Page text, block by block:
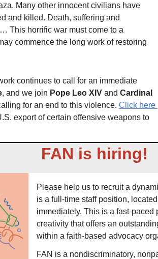
Many other innocent civilians have
and killed. Death, suffering and
This horrific war must come to a
commence the long work of restoring
, and we join Pope Leo XIV and Cardinal
for an end to this violence. Click here
export of certain offensive weapons to
FAN is hiring!
Please help us to recruit a
is a full-time staff position,
immediately. This is a fast-
creativity that offers an
within a faith-based advocacy
FAN is a nondiscriminatory,